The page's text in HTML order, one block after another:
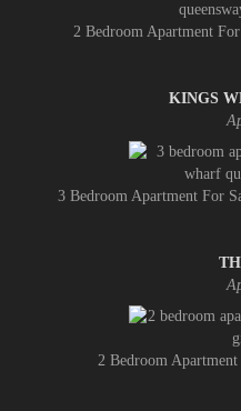
2 Bedroom Apartment
KINGS
3 Bedroom Apartment For
2 Bedroom